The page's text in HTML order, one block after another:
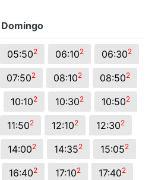
Domingo
05:502 06:102 06:302
07:502 08:102 08:502
10:102 10:302 10:502
11:502 12:102 12:302
14:002 14:352 15:052
16:402 17:102 17:402